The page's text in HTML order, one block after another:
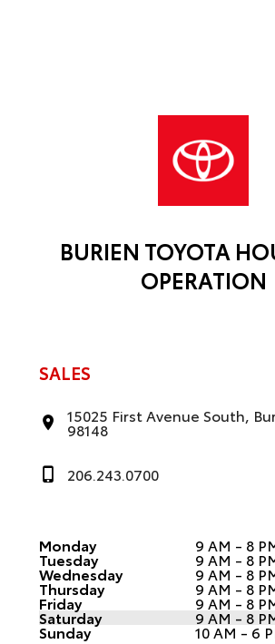
BURIEN TOYOTA
OPERATION
SALES
15025 First Avenue South,
98148
206.243.0700
Monday 9 AM - 8
Tuesday 9 AM - 8
Wednesday 9 AM - 8
Thursday 9 AM - 8
Friday 9 AM - 8
Saturday 9 AM - 8
Sunday 10 AM - 6